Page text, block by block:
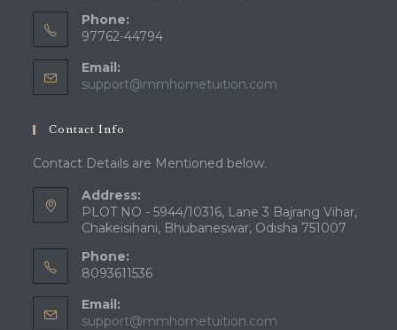
Phone:
97762-44794
Email:
support@mmhometuition.com
Contact Info
Contact Details are Mentioned below.
Address:
PLOT NO - 5944/10316, Lane 3 Bajrang Vihar,
Chakeisihani, Bhubaneswar, Odisha 751007
Phone:
8093611536
Email:
support@mmhometuition.com